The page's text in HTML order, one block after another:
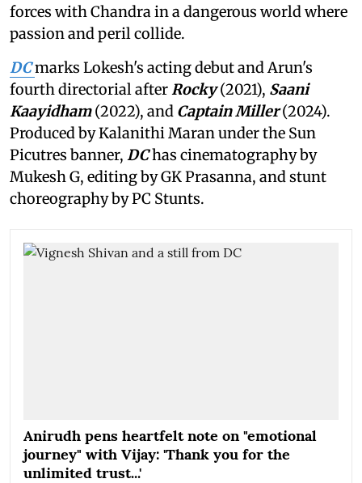
forces with Chandra in a dangerous world where
passion and peril collide.
DCmarks Lokesh's acting debut and Arun's
fourth directorial after Rocky(2021), Saani
Kaayidham(2022), and Captain Miller(2024).
Produced by Kalanithi Maran under the Sun
Picutres banner, DChas cinematography by
Mukesh G, editing by GK Prasanna, and stunt
choreography by PC Stunts.
Anirudh pens heartfelt note on "emotional
journey" with Vijay: 'Thank you for the
unlimited trust...'